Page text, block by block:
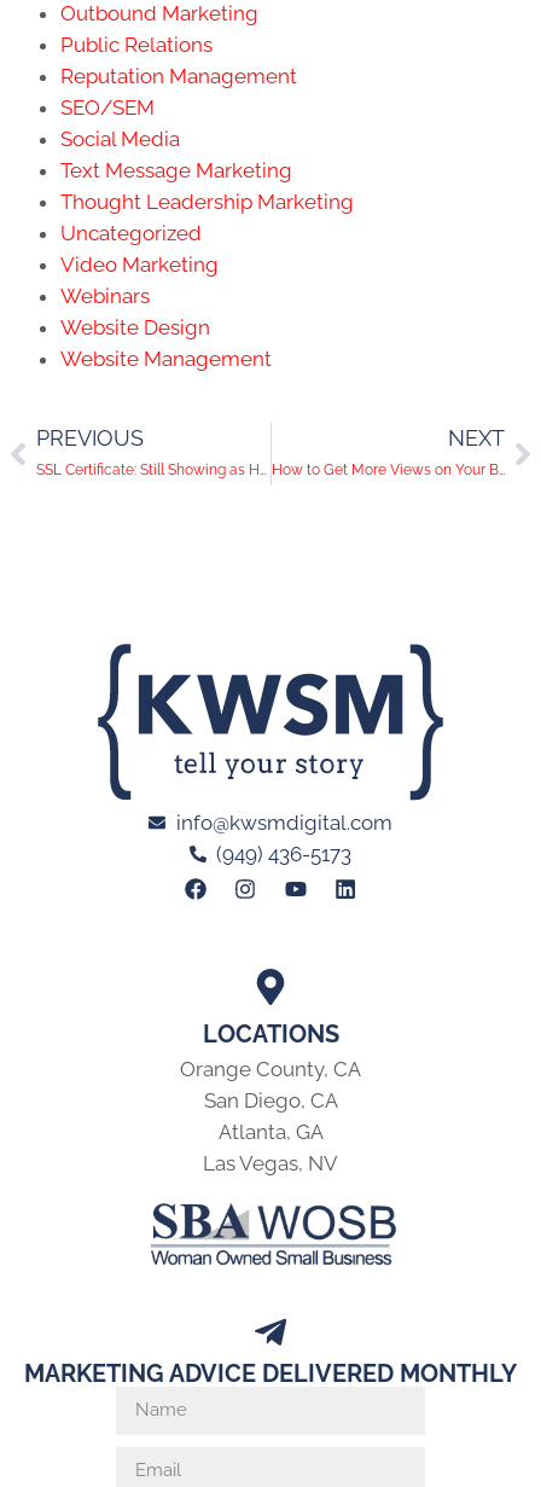
Outbound Marketing
Public Relations
Reputation Management
SEO/SEM
Social Media
Text Message Marketing
Thought Leadership Marketing
Uncategorized
Video Marketing
Webinars
Website Design
Website Management
PREVIOUS
SSL Certificate: Still Showing as HTTP, not HTTPs
NEXT
How to Get More Views on Your Blog
LOCATIONS
Orange County, CA
San Diego, CA
Atlanta, GA
Las Vegas, NV
info@kwsmdigital.com
(949) 436-5173
MARKETING ADVICE DELIVERED MONTHLY